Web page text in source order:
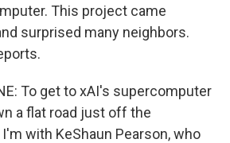
This project came
surprised many neighbors.
To get to xAI's supercomputer
a flat road just off the
with KeShaun Pearson, who